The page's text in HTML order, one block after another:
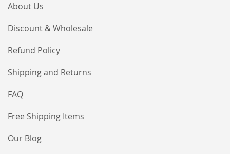
About Us
Discount & Wholesale
Refund Policy
Shipping and Returns
FAQ
Free Shipping Items
Our Blog